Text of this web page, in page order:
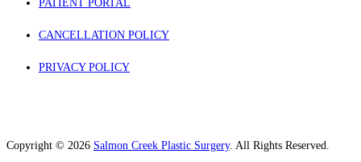
PATIENT PORTAL
CANCELLATION POLICY
PRIVACY POLICY
Copyright © 2026 Salmon Creek Plastic Surgery. All Rights Reserved.